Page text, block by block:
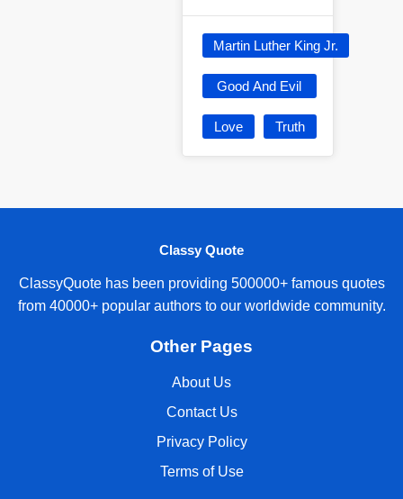
Martin Luther King Jr.
Good And Evil
Love Truth
Classy Quote
ClassyQuote has been providing 500000+ famous quotes
from 40000+ popular authors to our worldwide community.
Other Pages
About Us
Contact Us
Privacy Policy
Terms of Use